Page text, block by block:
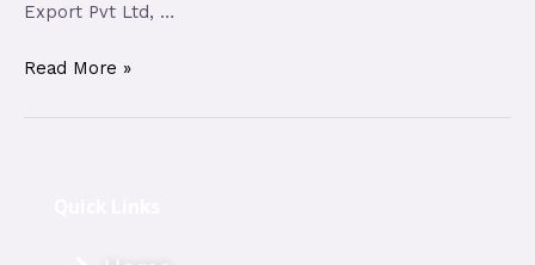
Export Pvt Ltd, …
Read More »